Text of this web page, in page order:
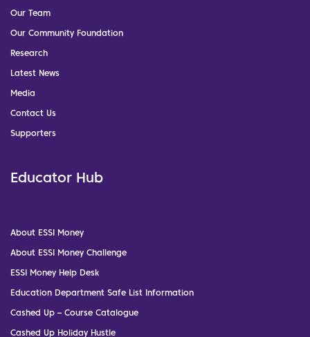
Our Team
Our Community Foundation
Research
Latest News
Media
Contact Us
Supporters
Educator Hub
About ESSI Money
About ESSI Money Challenge
ESSI Money Help Desk
Education Department Safe List Information
Cashed Up – Course Catalogue
Cashed Up Holiday Hustle